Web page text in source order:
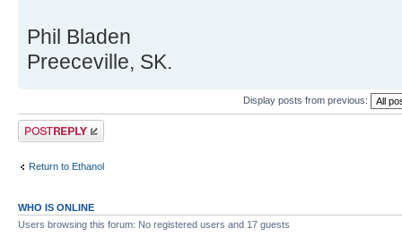
Phil Bladen
Preeceville, SK.
Display posts from previous:
Post a reply
Return to Ethanol
WHO IS ONLINE
Users browsing this forum: No registered users and 17 guests